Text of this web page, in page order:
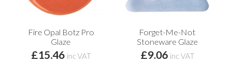
Fire Opal Botz Pro
Glaze
£15.46 inc VAT
Forget-Me-Not
Stoneware Glaze
£9.06 inc VAT